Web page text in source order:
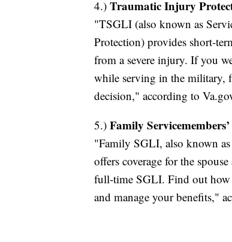
4.) Traumatic Injury
"TSGLI (also known as
Protection) provides short-
from a severe injury. If you
while serving in the military,
decision," according to
5.) Family
"Family SGLI, also known
offers coverage for the
full-time SGLI. Find out
and manage your benefits,"